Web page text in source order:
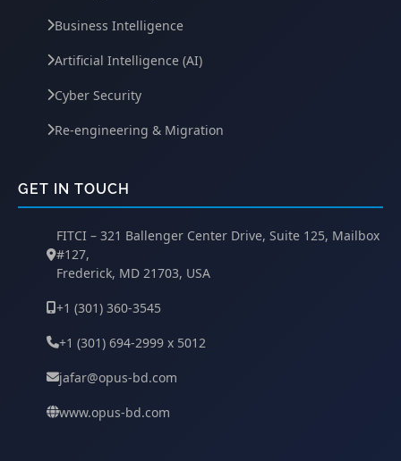
Business Intelligence
Artificial Intelligence (AI)
Cyber Security
Re-engineering & Migration
GET IN TOUCH
FITCI – 321 Ballenger Center Drive, Suite 125, Mailbox
#127,
Frederick, MD 21703, USA
+1 (301) 360-3545
+1 (301) 694-2999 x 5012
jafar@opus-bd.com
www.opus-bd.com